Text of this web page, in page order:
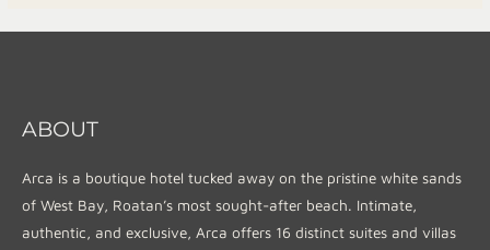
ABOUT
Arca is a boutique hotel tucked away on the pristine white sands
of West Bay, Roatan’s most sought-after beach. Intimate,
authentic, and exclusive, Arca offers 16 distinct suites and villas